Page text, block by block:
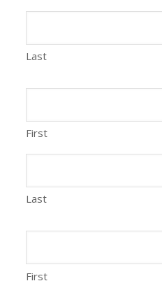
Last
First
Last
First